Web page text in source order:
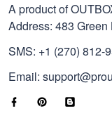
A product of
Address: 483
SMS: +1 (270) 812-
Email: